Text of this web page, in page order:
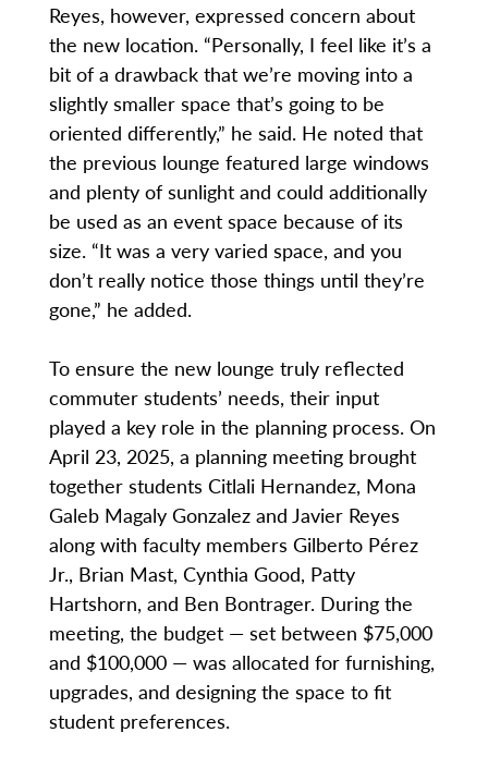
Reyes, however, expressed concern about
the new location. “Personally, I feel like it’s a
bit of a drawback that we’re moving into a
slightly smaller space that’s going to be
oriented differently,” he said. He noted that
the previous lounge featured large windows
and plenty of sunlight and could additionally
be used as an event space because of its
size. “It was a very varied space, and you
don’t really notice those things until they’re
gone,” he added.
To ensure the new lounge truly reflected
commuter students’ needs, their input
played a key role in the planning process. On
April 23, 2025, a planning meeting brought
together students Citlali Hernandez, Mona
Galeb Magaly Gonzalez and Javier Reyes
along with faculty members Gilberto Pérez
Jr., Brian Mast, Cynthia Good, Patty
Hartshorn, and Ben Bontrager. During the
meeting, the budget — set between $75,000
and $100,000 — was allocated for furnishing,
upgrades, and designing the space to fit
student preferences.